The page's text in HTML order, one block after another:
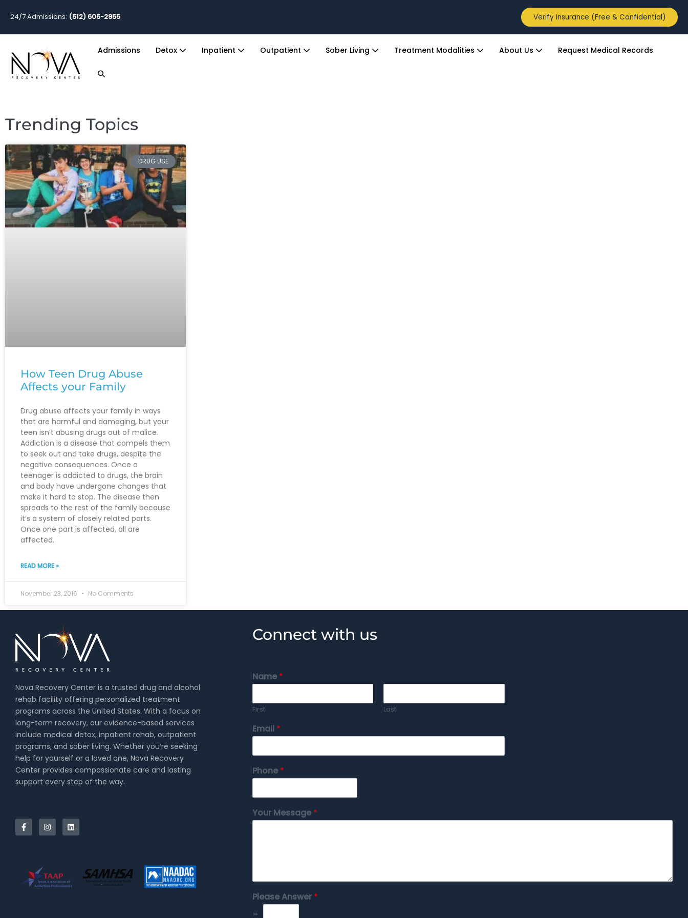
24/7 Admissions: (512) 605-2955 Verify Insurance (Free & Confidential)
Admissions Detox Inpatient Outpatient Sober Living Treatment Modalities About Us Request Medical Records
Trending Topics
DRUG USE
How Teen Drug Abuse
Affects your Family
Drug abuse affects your family in ways
that are harmful and damaging, but your
teen isn’t abusing drugs out of malice.
Addiction is a disease that compels them
to seek out and take drugs, despite the
negative consequences. Once a
teenager is addicted to drugs, the brain
and body have undergone changes that
make it hard to stop. The disease then
spreads to the rest of the family because
it’s a system of closely related parts.
Once one part is affected, all are
affected.
READ MORE »
November 23, 2016 No Comments
Nova Recovery Center is a trusted drug and alcohol
rehab facility offering personalized treatment
programs across the United States. With a focus on
long-term recovery, our evidence-based services
include medical detox, inpatient rehab, outpatient
programs, and sober living. Whether you’re seeking
help for yourself or a loved one, Nova Recovery
Center provides compassionate care and lasting
support every step of the way.
Connect with us
Name*
First Last
Email *
Phone*
Your Message*
Please Answer *
=